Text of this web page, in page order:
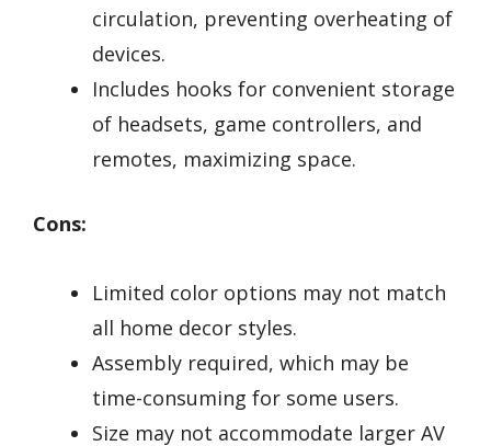
circulation, preventing overheating of
devices.
Includes hooks for convenient storage
of headsets, game controllers, and
remotes, maximizing space.
Cons:
Limited color options may not match
all home decor styles.
Assembly required, which may be
time-consuming for some users.
Size may not accommodate larger AV